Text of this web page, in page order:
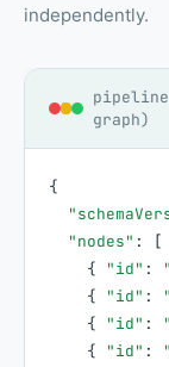
independently.
graph)
{
"nodes" :
[
{
"id" :
{
"id" :
{
"id" :
{
"id" :